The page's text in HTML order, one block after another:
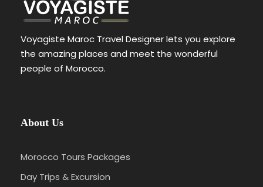
Voyagiste Maroc Travel Designer lets you explore
the amazing places and meet the wonderful
people of Morocco.
About Us
Morocco Tours Packages
Day Trips & Excursion